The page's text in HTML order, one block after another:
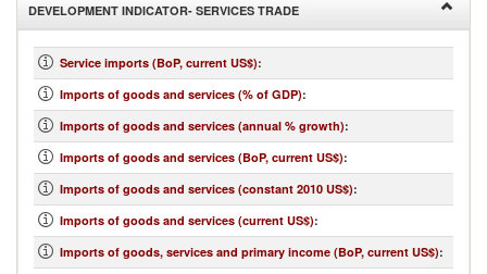
DEVELOPMENT INDICATOR- SERVICES TRADE
Service imports (BoP, current US$):
Imports of goods and services (% of GDP):
Imports of goods and services (annual % growth):
Imports of goods and services (BoP, current US$):
Imports of goods and services (constant 2010 US$):
Imports of goods and services (current US$):
Imports of goods, services and primary income (BoP, current US$):